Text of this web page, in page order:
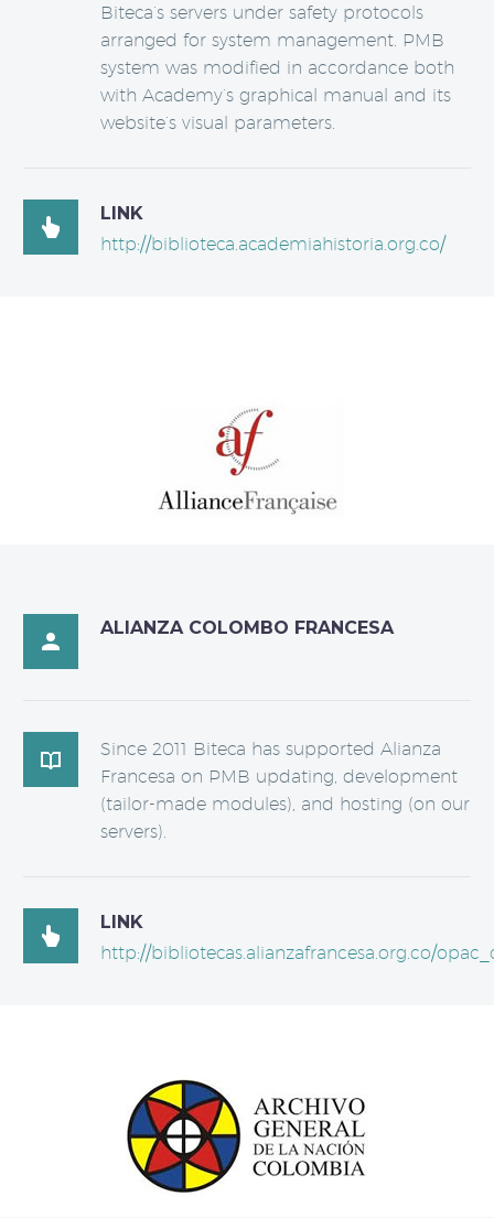
Biteca’s servers under safety protocols
arranged for system management. PMB
system was modified in accordance both
with Academy’s graphical manual and its
website’s visual parameters.

LINK
http://biblioteca.academiahistoria.org.co/

ALIANZA COLOMBO FRANCESA

Since 2011 Biteca has supported Alianza
Francesa on PMB updating, development
(tailor-made modules), and hosting (on our
servers).

LINK
http://bibliotecas.alianzafrancesa.org.co/